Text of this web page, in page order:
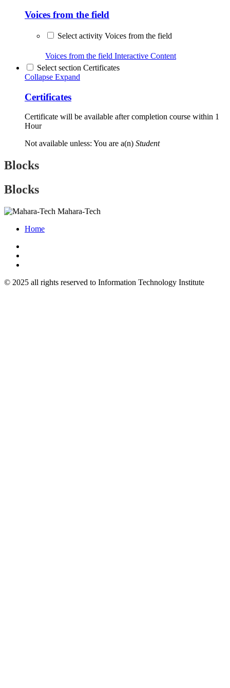
Voices from the field
Select activity Voices from the field
Voices from the field Interactive Content
Select section Certificates
Collapse Expand
Certificates
Certificate will be available after completion course within 1
Hour
Not available unless: You are a(n) Student
Blocks
Blocks
Mahara-Tech
Home
© 2025 all rights reserved to Information Technology Institute